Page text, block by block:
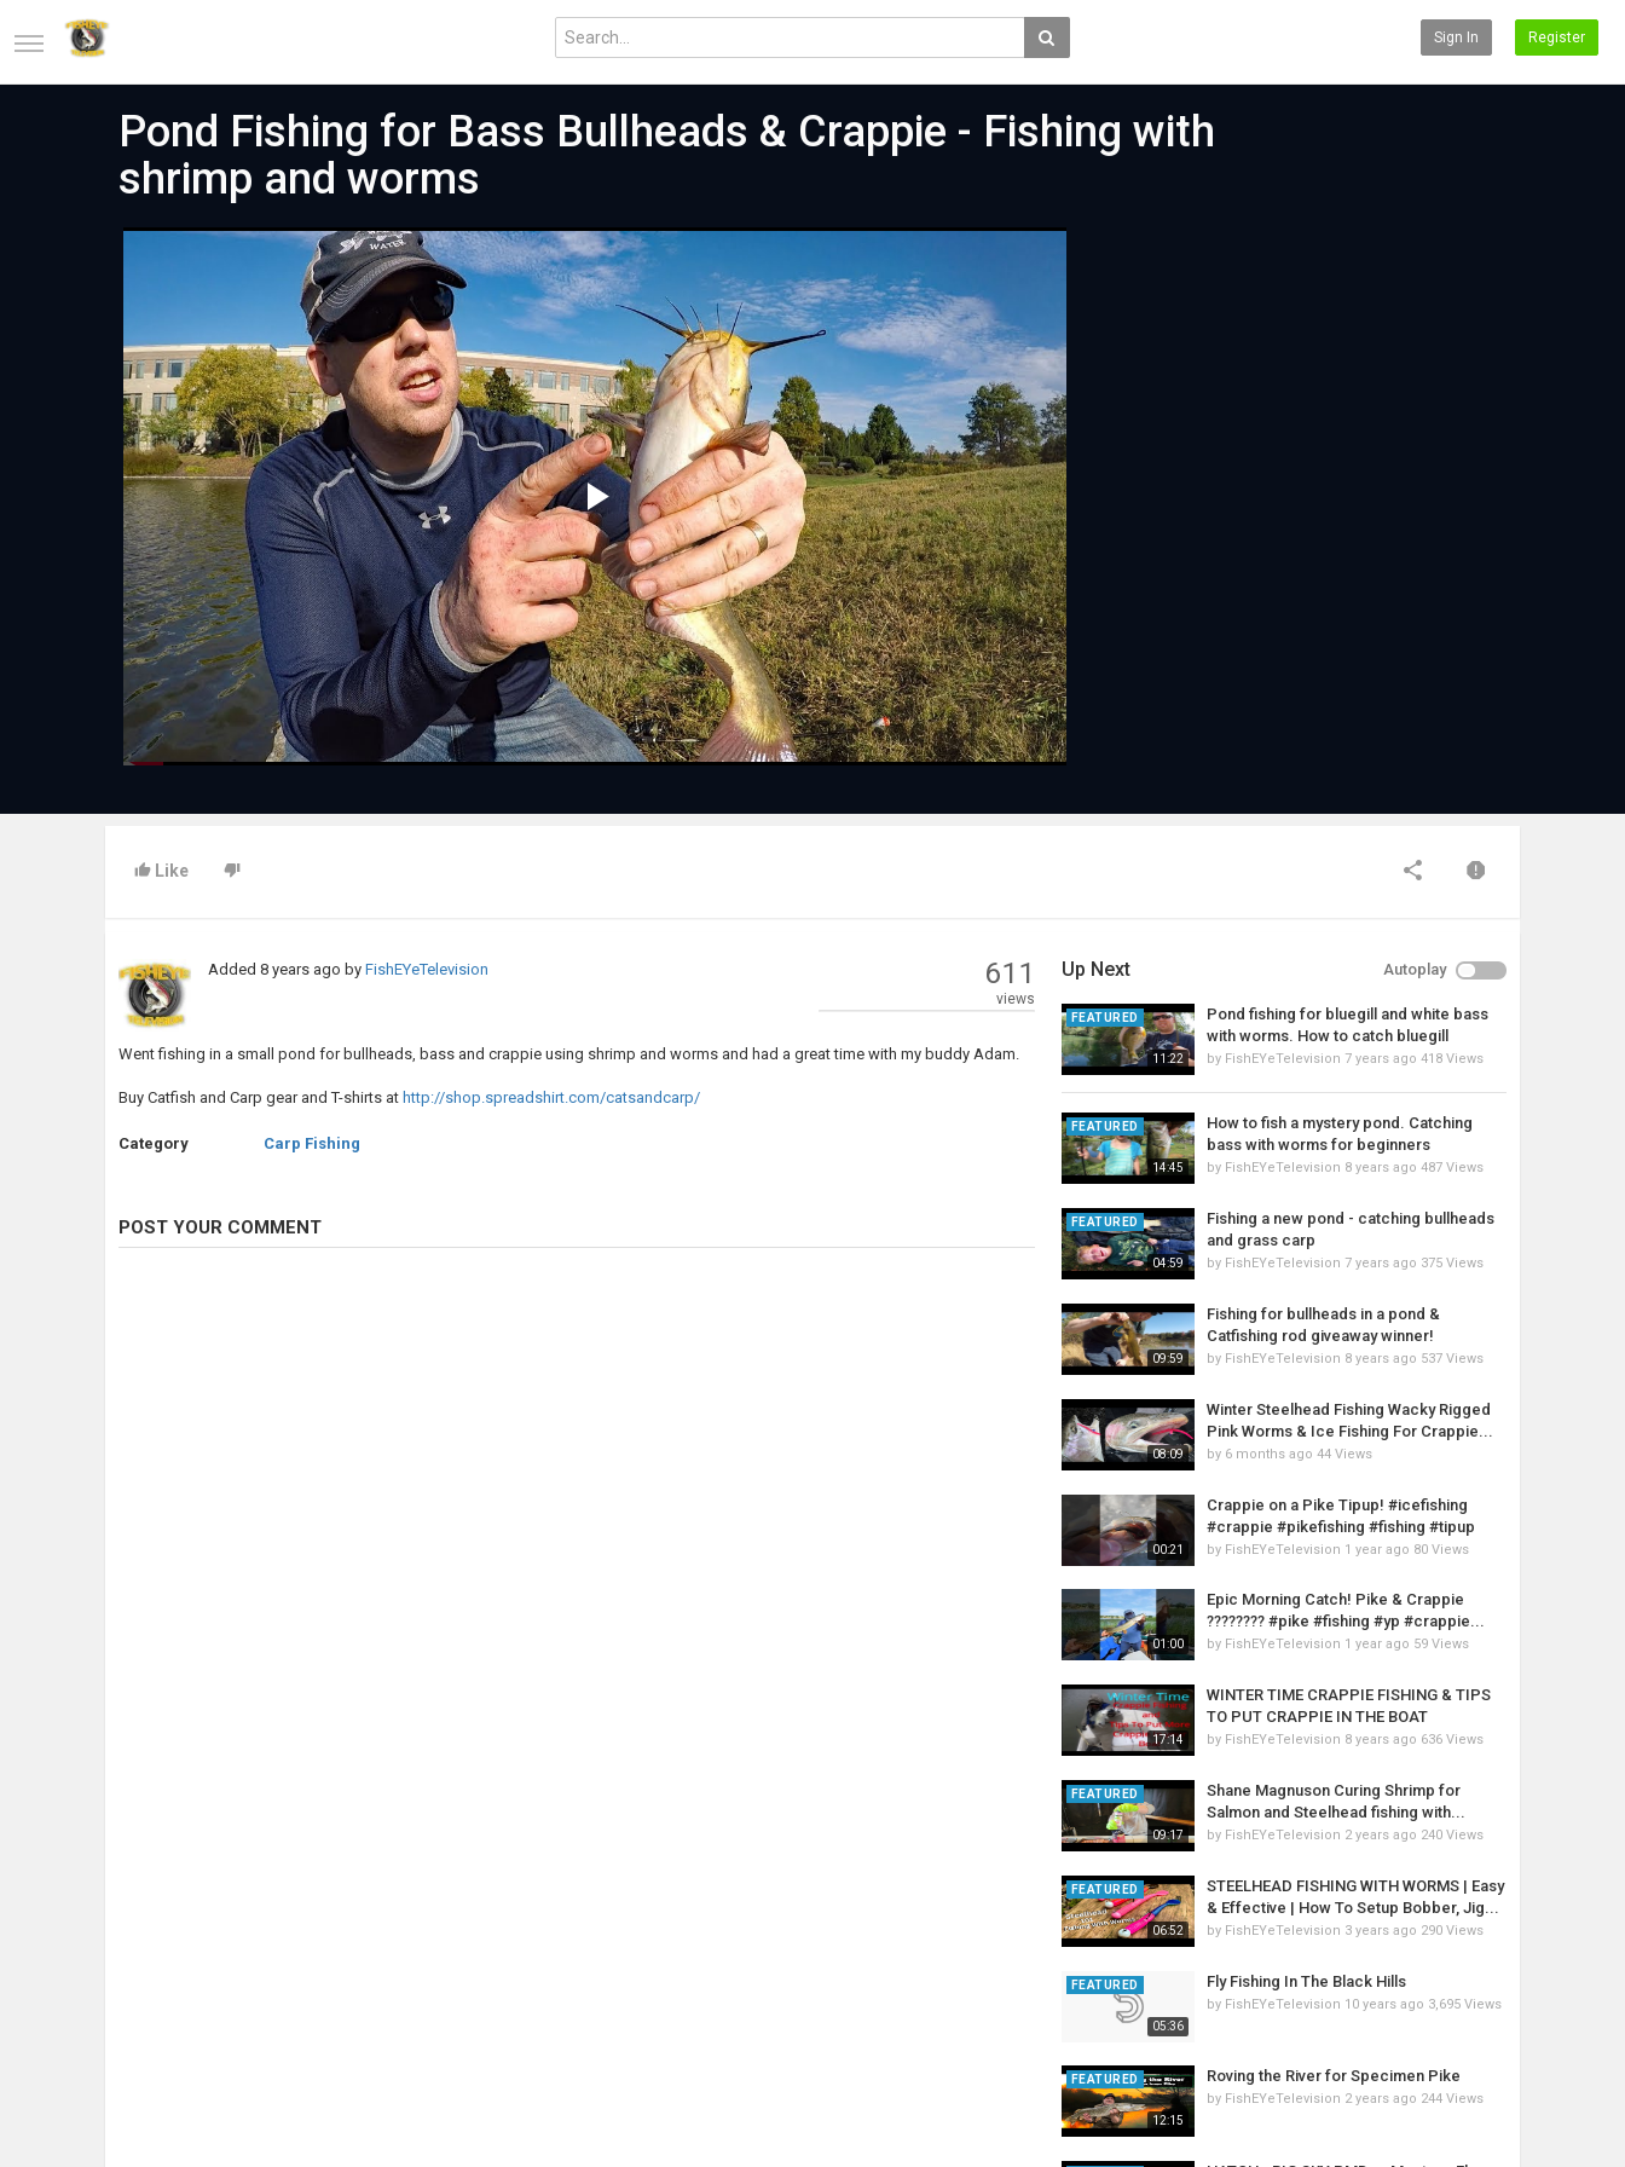
Sign In Register
Pond Fishing for Bass Bullheads & Crappie - Fishing with
shrimp and worms
Play
Video
Like
Added8 years ago byFishEYeTelevision 611
views
Went fishing in a small pond for bullheads, bass and crappie using shrimp and worms and had a great time with my buddy Adam.
Buy Catfish and Carp gear and T-shirts at http://shop.spreadshirt.com/catsandcarp/
Category Carp Fishing
POST YOUR COMMENT
Up Next Autoplay
11:22
FEATURED
Pond fishing for bluegill and white bass
with worms. How to catch bluegill
by FishEYeTelevision 7 years ago 418 Views
14:45
FEATURED
How to fish a mystery pond. Catching
bass with worms for beginners
by FishEYeTelevision 8 years ago 487 Views
04:59
FEATURED
Fishing a new pond - catching bullheads
and grass carp
by FishEYeTelevision 7 years ago 375 Views
09:59
Fishing for bullheads in a pond &
Catfishing rod giveaway winner!
by FishEYeTelevision 8 years ago 537 Views
08:09
Winter Steelhead Fishing Wacky Rigged
Pink Worms & Ice Fishing For Crappie...
by 6 months ago 44 Views
00:21
Crappie on a Pike Tipup! #icefishing
#crappie #pikefishing #fishing #tipup
by FishEYeTelevision 1 year ago 80 Views
01:00
Epic Morning Catch! Pike & Crappie
???????? #pike #fishing #yp #crappie...
by FishEYeTelevision 1 year ago 59 Views
17:14
WINTER TIME CRAPPIE FISHING & TIPS
TO PUT CRAPPIE IN THE BOAT
by FishEYeTelevision 8 years ago 636 Views
09:17
FEATURED
Shane Magnuson Curing Shrimp for
Salmon and Steelhead fishing with...
by FishEYeTelevision 2 years ago 240 Views
06:52
FEATURED
STEELHEAD FISHING WITH WORMS | Easy
& Effective | How To Setup Bobber, Jig...
by FishEYeTelevision 3 years ago 290 Views
05:36
FEATURED Fly Fishing In The Black Hills
by FishEYeTelevision 10 years ago 3,695 Views
12:15
FEATURED Roving the River for Specimen Pike
by FishEYeTelevision 2 years ago 244 Views